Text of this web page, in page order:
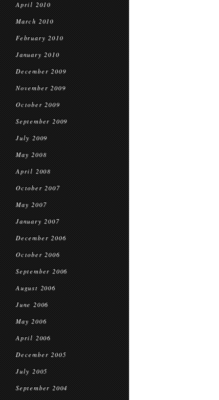
April 2010
March 2010
February 2010
January 2010
December 2009
November 2009
October 2009
September 2009
July 2009
May 2008
April 2008
October 2007
May 2007
January 2007
December 2006
October 2006
September 2006
August 2006
June 2006
May 2006
April 2006
December 2005
July 2005
September 2004